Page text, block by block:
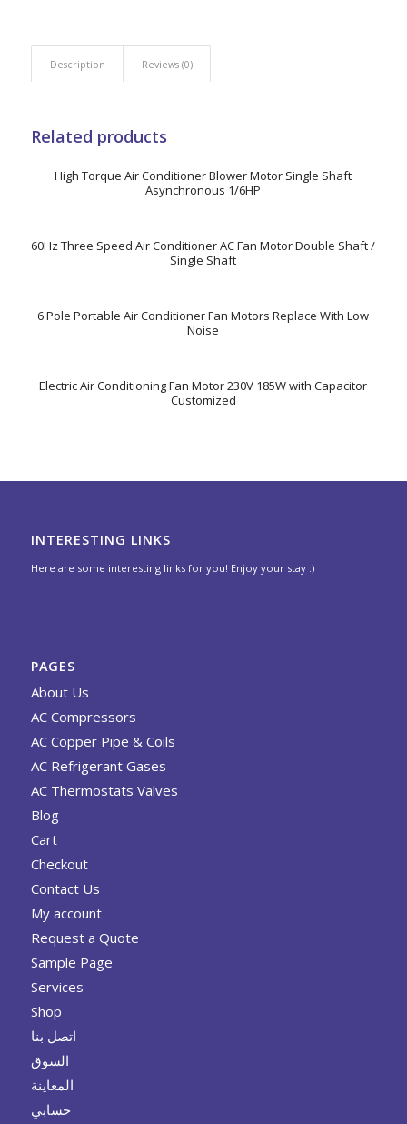
Description Reviews (0)
Related products
High Torque Air Conditioner Blower Motor Single Shaft
Asynchronous 1/6HP
60Hz Three Speed Air Conditioner AC Fan Motor Double Shaft /
Single Shaft
6 Pole Portable Air Conditioner Fan Motors Replace With Low
Noise
Electric Air Conditioning Fan Motor 230V 185W with Capacitor
Customized
INTERESTING LINKS
Here are some interesting links for you! Enjoy your stay :)
PAGES
About Us
AC Compressors
AC Copper Pipe & Coils
AC Refrigerant Gases
AC Thermostats Valves
Blog
Cart
Checkout
Contact Us
My account
Request a Quote
Sample Page
Services
Shop
اتصل بنا
السوق
المعاينة
حسابي